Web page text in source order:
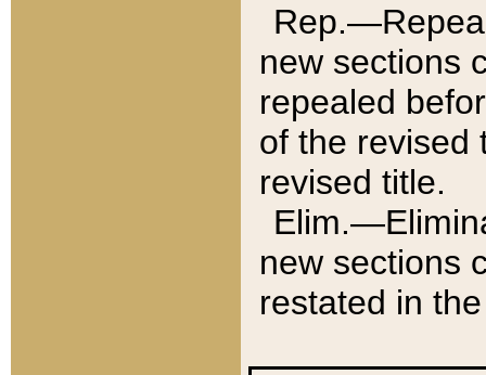
new sections
repealed
of the revised
revised title.
new sections
restated in